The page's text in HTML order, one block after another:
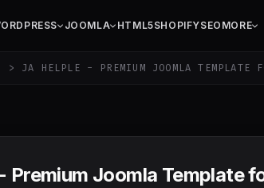
JOOMLA HTML5SHOPIFYSEO MORE
> JA HELPLE - PREMIUM JOOMLA TEMPLATE
Premium Joomla Template